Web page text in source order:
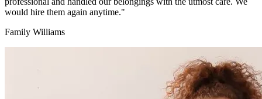
would hire them again anytime."
Family Williams